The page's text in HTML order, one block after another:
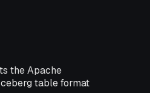
the Apache
table format